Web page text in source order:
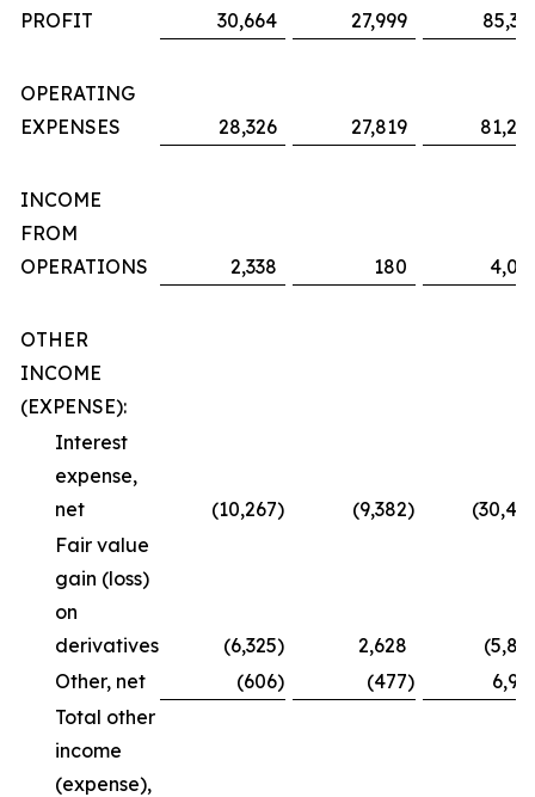
PROFIT
30,664 27,999
OPERATING
EXPENSES
28,326 27,819
INCOME
FROM
OPERATIONS
2,338 180
OTHER
INCOME
(EXPENSE):
Interest
expense,
net
(10,267) (9,382)
Fair value
gain (loss)
on
derivatives
(6,325) 2,628
Other, net
(606) (477)
Total other
income
(expense),